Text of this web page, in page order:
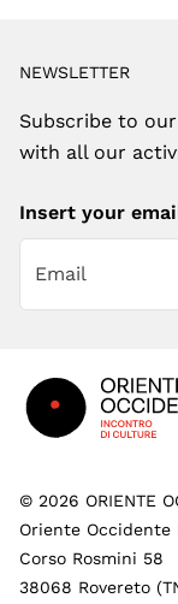
NEWSLETTER
Subscribe to
with all our
Insert your
© 2026 ORIENTE
Oriente Occidente
Corso Rosmini 58
38068 Rovereto